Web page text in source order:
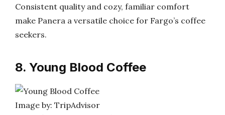
Consistent quality and cozy, familiar comfort
make Panera a versatile choice for Fargo’s coffee
seekers.
8. Young Blood Coffee
Image by: TripAdvisor